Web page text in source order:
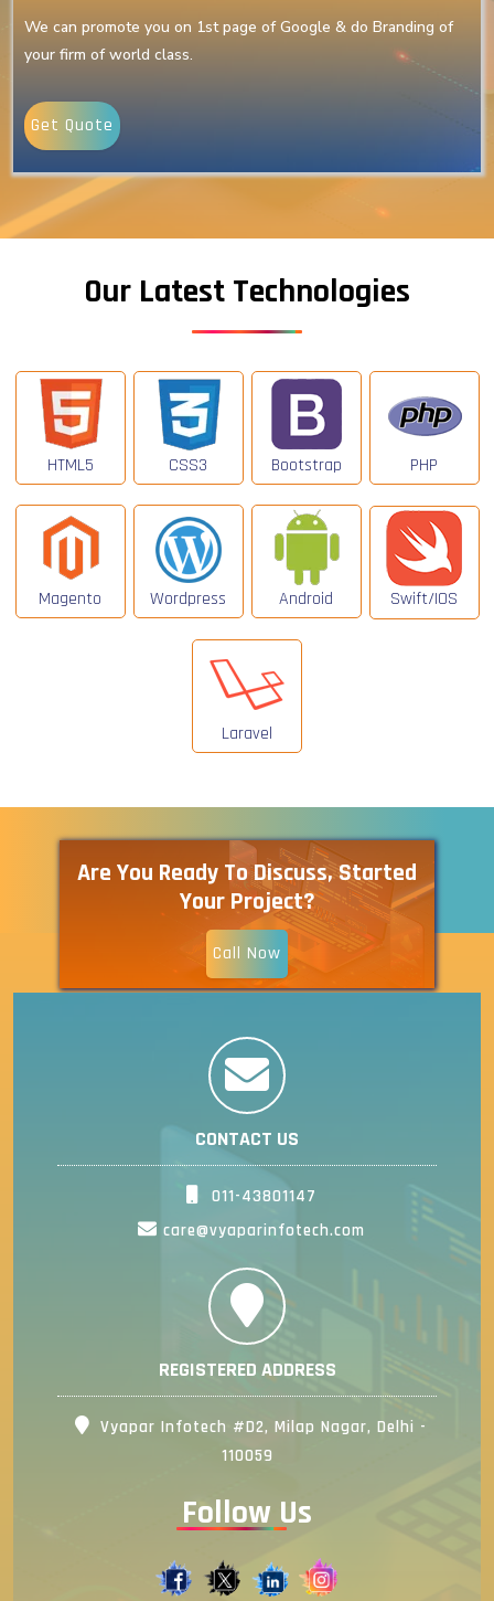
We can promote you on 1st page of Google & do Branding of
your firm of world class.
Get Quote
Our Latest Technologies
HTML5 CSS3 Bootstrap PHP
Magento Wordpress Android Swift/IOS
Laravel
Are You Ready To Discuss, Started
Your Project?
Call Now
CONTACT US
011-43801147
care@vyaparinfotech.com
REGISTERED ADDRESS
Vyapar Infotech #D2, Milap Nagar, Delhi -
110059
Follow Us